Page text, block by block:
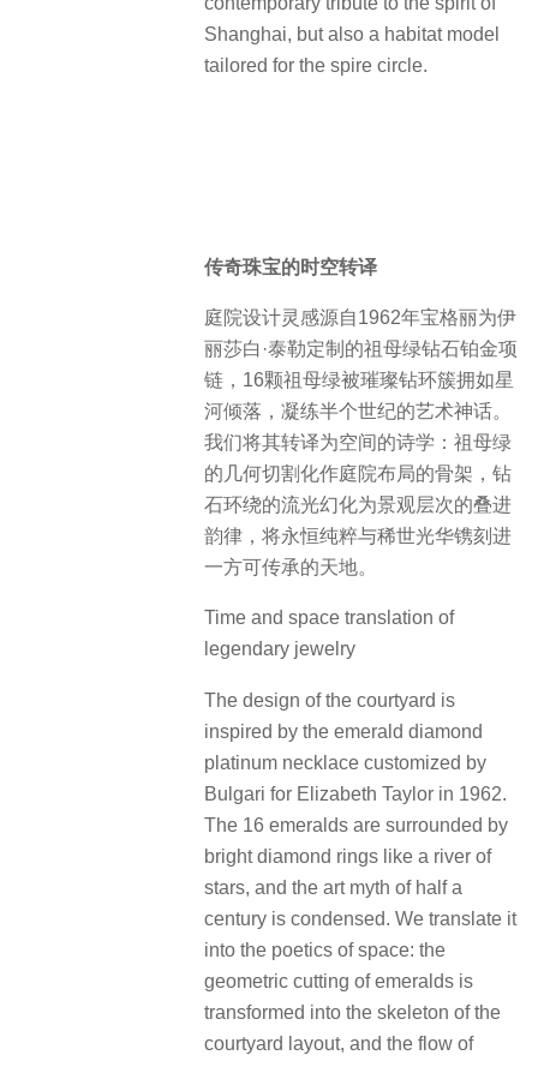
ARBOUR proudly occupies the core
contemporary tribute to the spirit of
tailored for the spire circle.
传奇珠宝的时空转译
庭院设计灵感源自1962年宝格丽为伊
丽莎白·泰勒定制的祖母绿钻石铂金项
链，16颗祖母绿被璀璨钻环簇拥如星
我们将其转译为空间的诗学：祖母绿
的几何切割化作庭院布局的骨架，钻
石环绕的流光幻化为景观层次的叠进
韵律，将永恒纯粹与稀世光华镌刻进
一方可传承的天地。
The design of the courtyard is
inspired by the emerald diamond
platinum necklace customized by
Bulgari for Elizabeth Taylor in 1962.